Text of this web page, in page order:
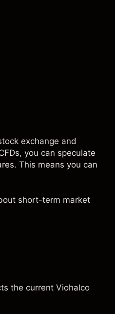
exchange and
you can speculate
This means you can
short-term market
the current Viohalco